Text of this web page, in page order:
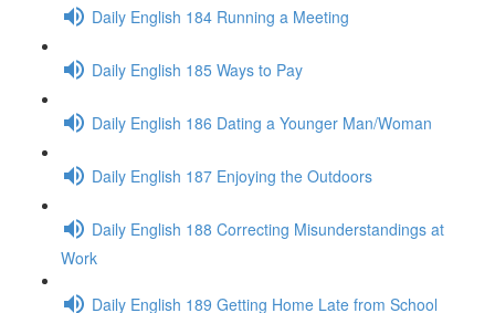
Daily English 184 Running a Meeting
Daily English 185 Ways to Pay
Daily English 186 Dating a Younger Man/Woman
Daily English 187 Enjoying the Outdoors
Daily English 188 Correcting Misunderstandings at
Work
Daily English 189 Getting Home Late from School